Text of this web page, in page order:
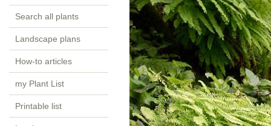
Search all plants
Landscape plans
How-to articles
my Plant List
Printable list